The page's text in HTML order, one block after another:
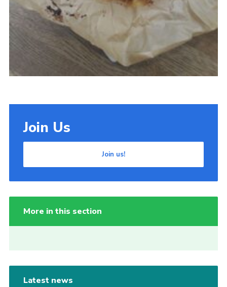
Join Us
Join us!
More in this section
Latest news